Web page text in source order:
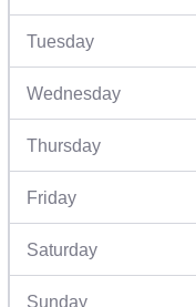
Tuesday
Wednesday
Thursday
Friday
Saturday
Sunday